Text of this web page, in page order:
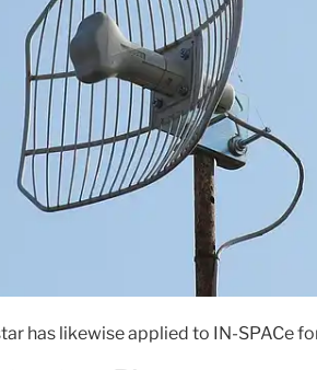
has likewise applied to IN-SPACe